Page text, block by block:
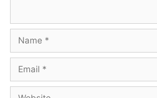
Name
Email
Website